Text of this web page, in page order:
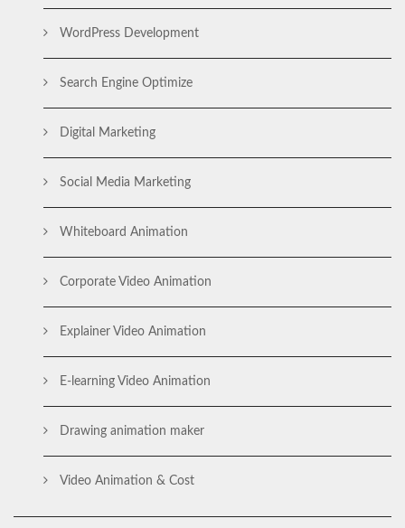
WordPress Development
Search Engine Optimize
Digital Marketing
Social Media Marketing
Whiteboard Animation
Corporate Video Animation
Explainer Video Animation
E-learning Video Animation
Drawing animation maker
Video Animation & Cost